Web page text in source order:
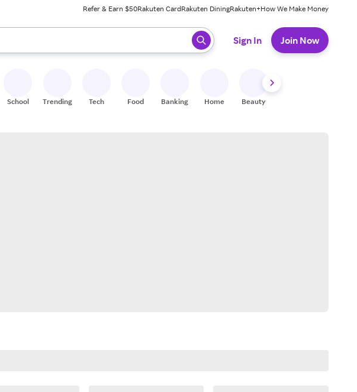
Refer & Earn $50Rakuten CardRakuten DiningRakuten+How We Make Money
to review results. When ready, press enter to select.
Sign In Join Now
School Trending Tech Food Banking Home Beauty